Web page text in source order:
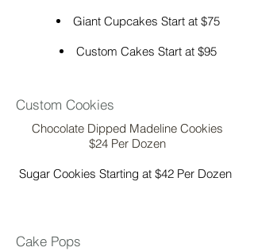
Giant Cupcakes Start at $75
Custom Cakes Start at $95
Custom Cookies
Chocolate Dipped Madeline Cookies
$24 Per Dozen
Sugar Cookies Starting at $42 Per Dozen
Cake Pops